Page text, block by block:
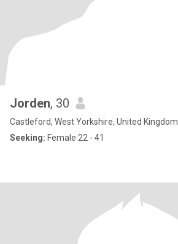
Jorden, 30
Castleford, West Yorkshire, United Kingdom
Seeking: Female 22 - 41